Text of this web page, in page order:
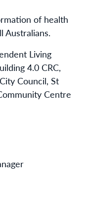
of health
Australians.
Living
4.0 CRC,
Council, St
Centre